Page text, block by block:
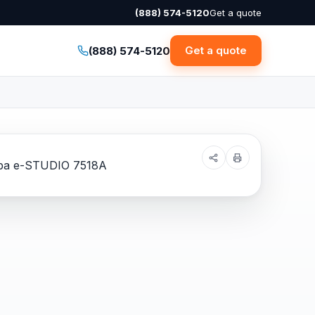
(888) 574-5120Get a quote
(888) 574-5120 Get a quote